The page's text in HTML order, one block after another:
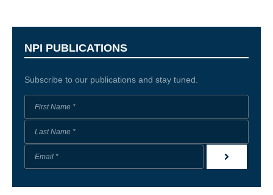
NPI PUBLICATIONS
Subscribe to our publications and stay tuned.